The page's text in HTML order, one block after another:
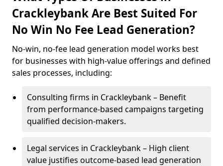
Crackleybank Are Best Suited For
No Win No Fee Lead Generation?
No-win, no-fee lead generation model works best
for businesses with high-value offerings and defined
sales processes, including:
Consulting firms in Crackleybank – Benefit
from performance-based campaigns targeting
qualified decision-makers.
Legal services in Crackleybank – High client
value justifies outcome-based lead generation